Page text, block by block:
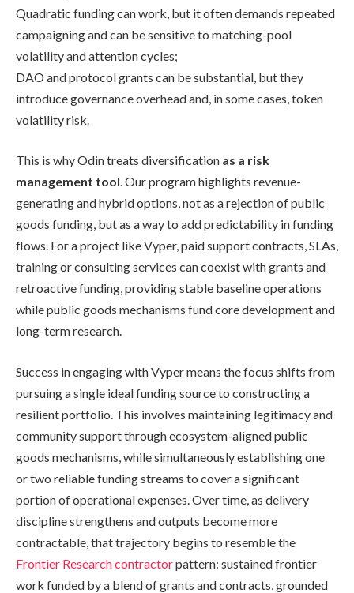
Quadratic funding can work, but it often demands repeated
campaigning and can be sensitive to matching-pool
volatility and attention cycles;
DAO and protocol grants can be substantial, but they
introduce governance overhead and, in some cases, token
volatility risk.
This is why Odin treats diversification as a risk
management tool. Our program highlights revenue-
generating and hybrid options, not as a rejection of public
goods funding, but as a way to add predictability in funding
flows. For a project like Vyper, paid support contracts, SLAs,
training or consulting services can coexist with grants and
retroactive funding, providing stable baseline operations
while public goods mechanisms fund core development and
long-term research.
Success in engaging with Vyper means the focus shifts from
pursuing a single ideal funding source to constructing a
resilient portfolio. This involves maintaining legitimacy and
community support through ecosystem-aligned public
goods mechanisms, while simultaneously establishing one
or two reliable funding streams to cover a significant
portion of operational expenses. Over time, as delivery
discipline strengthens and outputs become more
contractable, that trajectory begins to resemble the
Frontier Research contractorpattern: sustained frontier
work funded by a blend of grants and contracts, grounded